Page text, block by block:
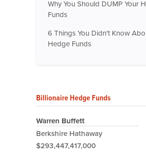
Why You Should DUMP Your
Funds
6 Things You Didn't Know
Hedge Funds
Billionaire Hedge Funds
Warren Buffett
Berkshire Hathaway
$293,447,417,000